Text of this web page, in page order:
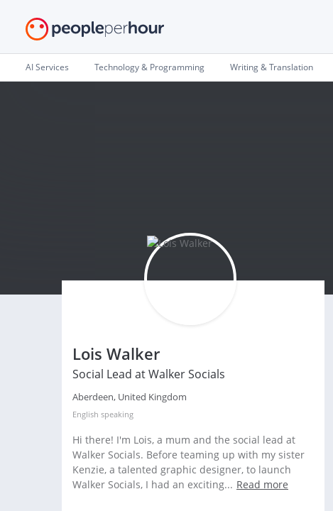
AI Services Technology & Programming Writing & Translation
Lois Walker
Social Lead at Walker Socials
Aberdeen, United Kingdom
English speaking
Hi there! I'm Lois, a mum and the social lead at
Walker Socials. Before teaming up with my sister
Kenzie, a talented graphic designer, to launch
Walker Socials, I had an exciting... Read more